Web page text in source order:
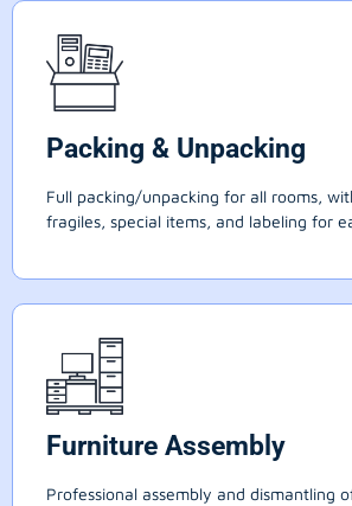
Packing & Unpacking
Full packing/unpacking for all rooms,
fragiles, special items, and labeling for
Furniture Assembly
Professional assembly and dismantling